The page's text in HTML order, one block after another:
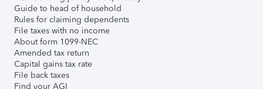
Guide to head of household
Rules for claiming dependents
File taxes with no income
About form 1099-NEC
Amended tax return
Capital gains tax rate
File back taxes
Find your AGI